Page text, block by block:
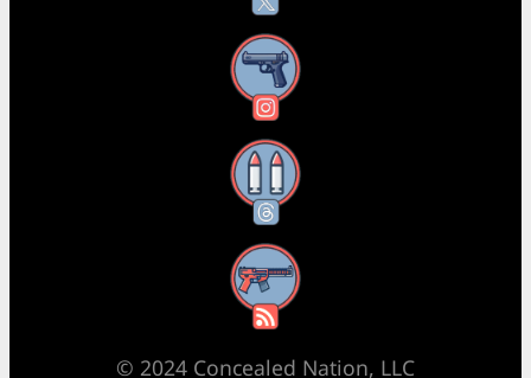
Instagram
Threads
RSS Feed
© 2024 Concealed Nation, LLC